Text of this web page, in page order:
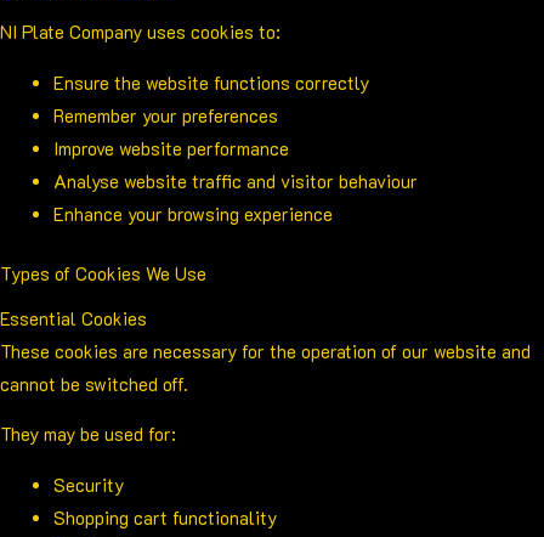
NI Plate Company uses cookies to:
Ensure the website functions correctly
Remember your preferences
Improve website performance
Analyse website traffic and visitor behaviour
Enhance your browsing experience
Types of Cookies We Use
Essential Cookies
These cookies are necessary for the operation of our website and
cannot be switched off.
They may be used for:
Security
Shopping cart functionality